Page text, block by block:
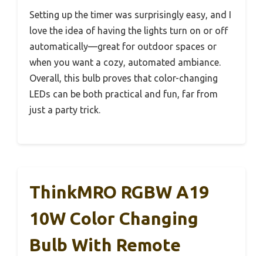
Setting up the timer was surprisingly easy, and I
love the idea of having the lights turn on or off
automatically—great for outdoor spaces or
when you want a cozy, automated ambiance.
Overall, this bulb proves that color-changing
LEDs can be both practical and fun, far from
just a party trick.
ThinkMRO RGBW A19
10W Color Changing
Bulb With Remote